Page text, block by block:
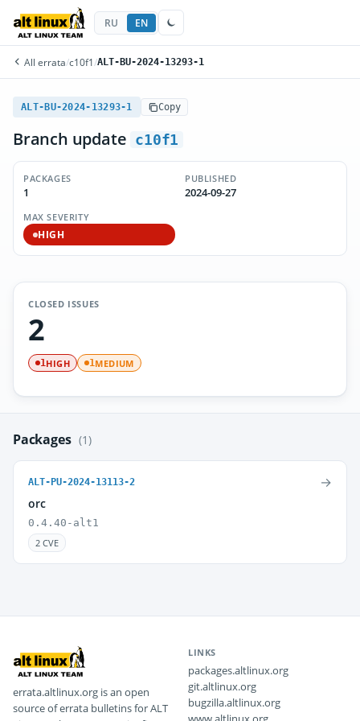
RU EN
All errata/c10f1 /ALT-BU-2024-13293-1
ALT-BU-2024-13293-1 Copy
Branch update c10f1
PACKAGES
1
PUBLISHED
2024-09-27
MAX SEVERITY
HIGH
CLOSED ISSUES
2
1HIGH 1MEDIUM
Packages (1)
ALT-PU-2024-13113-2
orc
0.4.40-alt1
2 CVE
→
errata.altlinux.org is an open
source of errata bulletins for ALT
LINKS
packages.altlinux.org
git.altlinux.org
bugzilla.altlinux.org